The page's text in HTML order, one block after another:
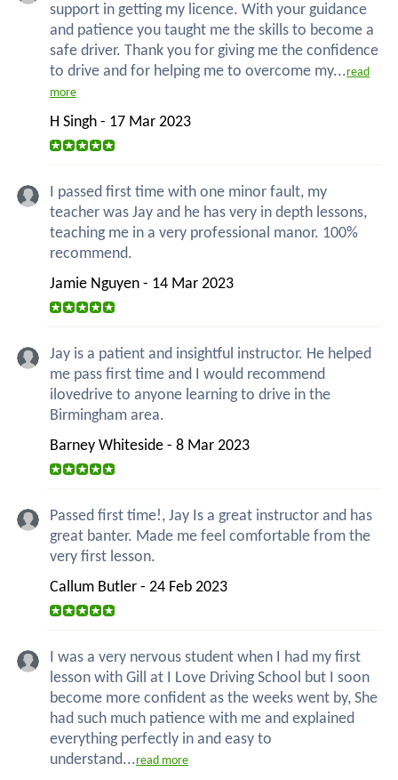
support in getting my licence. With your guidance
and patience you taught me the skills to become a
safe driver. Thank you for giving me the confidence
to drive and for helping me to overcome my...read
more
H Singh - 17 Mar 2023
I passed first time with one minor fault, my
teacher was Jay and he has very in depth lessons,
teaching me in a very professional manor. 100%
recommend.
Jamie Nguyen - 14 Mar 2023
Jay is a patient and insightful instructor. He helped
me pass first time and I would recommend
ilovedrive to anyone learning to drive in the
Birmingham area.
Barney Whiteside - 8 Mar 2023
Passed first time!, Jay Is a great instructor and has
great banter. Made me feel comfortable from the
very first lesson.
Callum Butler - 24 Feb 2023
I was a very nervous student when I had my first
lesson with Gill at I Love Driving School but I soon
become more confident as the weeks went by, She
had such much patience with me and explained
everything perfectly in and easy to
understand...read more